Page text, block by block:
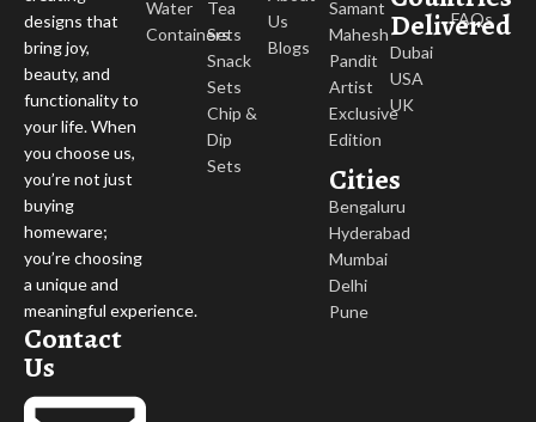
designs that
bring joy,
beauty, and
functionality to
your life. When
you choose us,
you’re not just
buying
homeware;
you’re choosing
a unique and
meaningful experience.
Contact
Us
Water
Containers
Tea
Sets
Snack
Sets
Chip &
Dip
Sets
Us
Blogs
Samant
Mahesh
Pandit
Artist
Exclusive
Edition
Cities
Bengaluru
Hyderabad
Mumbai
Delhi
Pune
Delivered
Dubai
USA
UK
FAQs